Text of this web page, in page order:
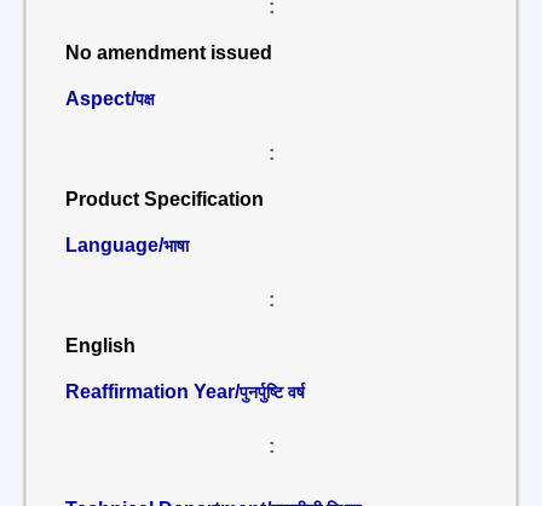
:
No amendment issued
Aspect/पक्ष
:
Product Specification
Language/भाषा
:
English
Reaffirmation Year/पुनर्पुष्टि वर्ष
: